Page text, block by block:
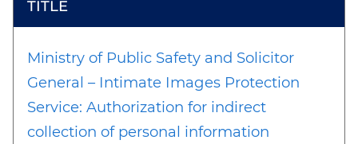
Ministry of Public Safety and Solicitor
General – Intimate Images Protection
Service: Authorization for indirect
collection of personal information